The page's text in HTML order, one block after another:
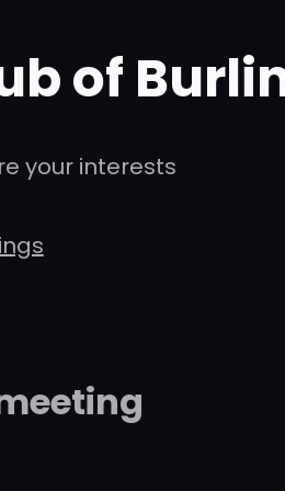
of
your interests